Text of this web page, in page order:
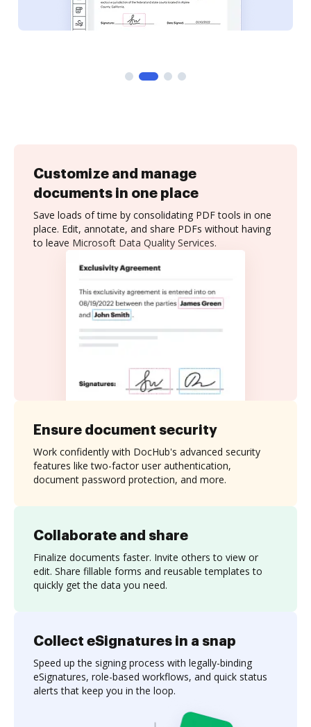
Customize and manage
documents in one place
Save loads of time by consolidating PDF tools in one
place. Edit, annotate, and share PDFs without having
to leave Microsoft Data Quality Services.
Collaborate and share
Finalize documents faster. Invite others to view or
edit. Share fillable forms and reusable templates to
quickly get the data you need.
Ensure document security
Work confidently with DocHub's advanced security
features like two-factor user authentication,
document password protection, and more.
Collect eSignatures in a snap
Speed up the signing process with legally-binding
eSignatures, role-based workflows, and quick status
alerts that keep you in the loop.